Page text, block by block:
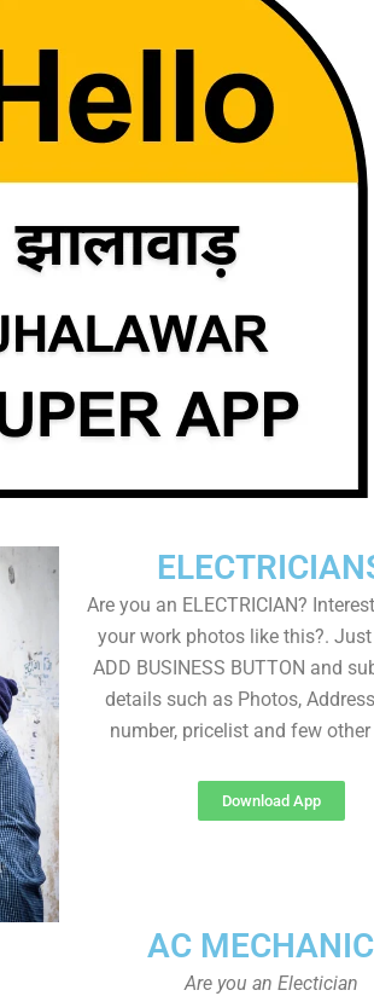
Are you an ELECTRICIAN?
your work photos like this?.
ADD BUSINESS BUTTON and
details such as Photos,
number, pricelist and few
Download App
AC
Are you an Electician